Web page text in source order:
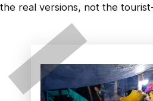
the real versions, not the